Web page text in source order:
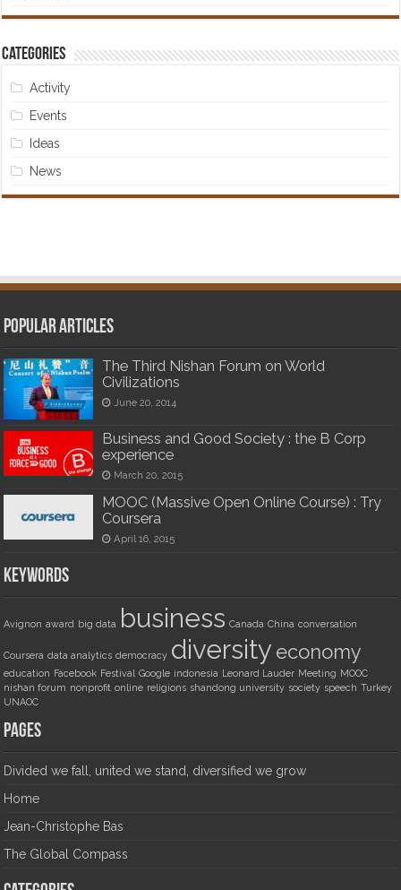
Categories
Activity
Events
Ideas
News
Popular articles
The Third Nishan Forum on World
Civilizations
June 20, 2014
Business and Good Society : the B Corp
experience
March 20, 2015
MOOC (Massive Open Online Course) : Try
Coursera
April 16, 2015
Keywords
Avignon award big data business Canada China conversation
Coursera data analytics democracy diversity economy
education Facebook Festival Google indonesia Leonard Lauder Meeting MOOC
nishan forum nonprofit online religions shandong university society speech Turkey
UNAOC
Pages
Divided we fall, united we stand, diversified we grow
Home
Jean-Christophe Bas
The Global Compass